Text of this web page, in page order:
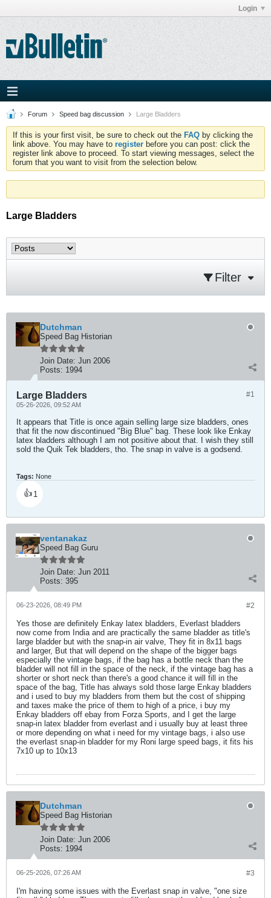
Login
Forum Speed bag discussion Large Bladders
If this is your first visit, be sure to check out the FAQ by clicking the
link above. You may have to register before you can post: click the
register link above to proceed. To start viewing messages, select the
forum that you want to visit from the selection below.
Large Bladders
Filter
Dutchman
Speed Bag Historian
Join Date: Jun 2006
Posts: 1994
#1
Large Bladders
05-26-2026, 09:52 AM
It appears that Title is once again selling large size bladders, ones
that fit the now discontinued "Big Blue" bag. These look like Enkay
latex bladders although I am not positive about that. I wish they still
sold the Quik Tek bladders, tho. The snap in valve is a godsend.
Tags: None
👍 1
ventanakaz
Speed Bag Guru
Join Date: Jun 2011
Posts: 395
#2
06-23-2026, 08:49 PM
Yes those are definitely Enkay latex bladders, Everlast bladders
now come from India and are practically the same bladder as title's
large bladder but with the snap-in air valve, They fit in 8x11 bags
and larger, But that will depend on the shape of the bigger bags
especially the vintage bags, if the bag has a bottle neck than the
bladder will not fill in the space of the neck, if the vintage bag has a
shorter or short neck than there's a good chance it will fill in the
space of the bag, Title has always sold those large Enkay bladders
and i used to buy my bladders from them but the cost of shipping
and taxes make the price of them to high of a price, i buy my
Enkay bladders off ebay from Forza Sports, and I get the large
snap-in latex bladder from everlast and i usually buy at least three
or more depending on what i need for my vintage bags, i also use
the everlast snap-in bladder for my Roni large speed bags, it fits his
7x10 up to 10x13
Dutchman
Speed Bag Historian
Join Date: Jun 2006
Posts: 1994
#3
06-25-2026, 07:26 AM
I'm having some issues with the Everlast snap in valve, "one size